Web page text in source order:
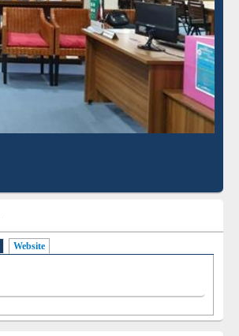
Website
Based Literature Mapping
Tool